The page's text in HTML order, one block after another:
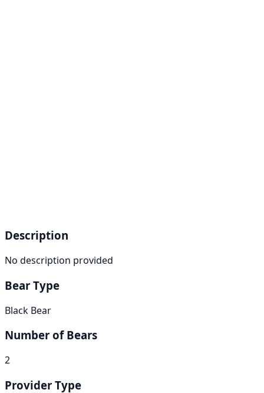
Description
No description provided
Bear Type
Black Bear
Number of Bears
2
Provider Type